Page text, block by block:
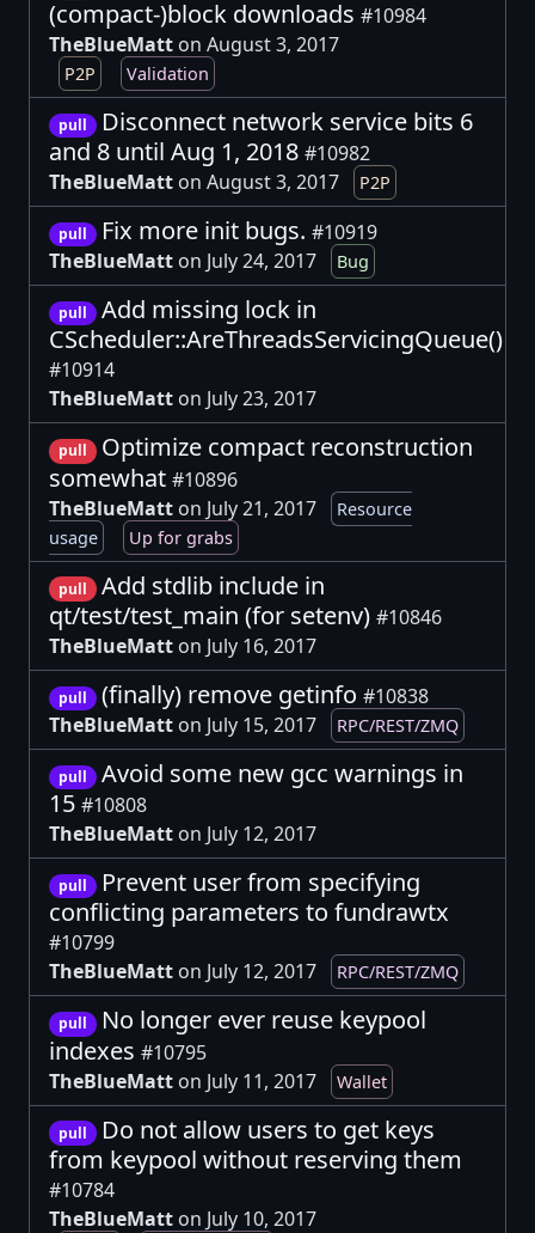
(compact-)block downloads #10984
TheBlueMatt on August 3, 2017
P2P Validation
pull
Disconnect network service bits 6
and 8 until Aug 1, 2018 #10982
TheBlueMatt on August 3, 2017 P2P
pull Fix more init bugs. #10919
TheBlueMatt on July 24, 2017 Bug
pull
Add missing lock in
CScheduler::AreThreadsServicingQueue()
#10914
TheBlueMatt on July 23, 2017
pull
Optimize compact reconstruction
somewhat #10896
TheBlueMatt on July 21, 2017
Resource
usage
Up for grabs
pull
Add stdlib include in
qt/test/test_main (for setenv) #10846
TheBlueMatt on July 16, 2017
pull (finally) remove getinfo #10838
TheBlueMatt on July 15, 2017 RPC/REST/ZMQ
pull
Avoid some new gcc warnings in
15 #10808
TheBlueMatt on July 12, 2017
pull
Prevent user from specifying
conflicting parameters to fundrawtx
#10799
TheBlueMatt on July 12, 2017 RPC/REST/ZMQ
pull
No longer ever reuse keypool
indexes #10795
TheBlueMatt on July 11, 2017 Wallet
pull
Do not allow users to get keys
from keypool without reserving them
#10784
TheBlueMatt on July 10, 2017